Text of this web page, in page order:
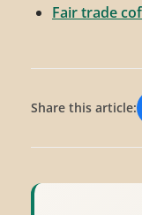
Fair trade
Share this article: